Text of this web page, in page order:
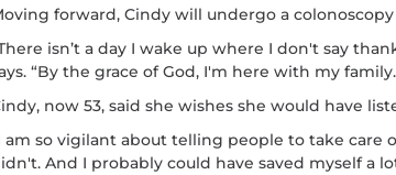
forward, Cindy will undergo a
isn’t a day I wake up where I don't say
“By the grace of God, I'm here with my
now 53, said she wishes she would have
am so vigilant about telling people to take care
And I probably could have saved myself a